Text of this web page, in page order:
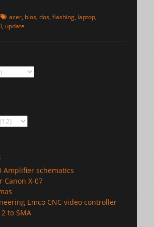
Tagsacer, bios, dos, flashing, laptop,
, update
Amplifier schematics
Canon X-07
Emco CNC video controller
to SMA